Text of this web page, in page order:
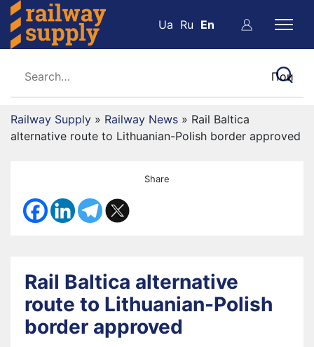
Ua Ru En
Railway Supply » Railway News » Rail Baltica
alternative route to Lithuanian-Polish border approved
Share
Rail Baltica alternative
route to Lithuanian-Polish
border approved